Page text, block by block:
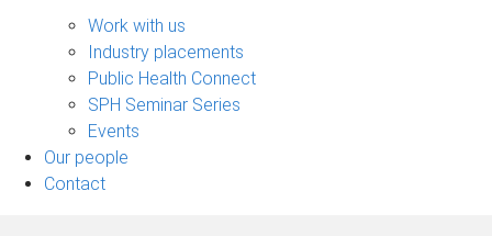
sub-
navigation
Work with us
Industry placements
Public Health Connect
SPH Seminar Series
Events
Our people
Contact